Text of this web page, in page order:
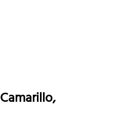
Camarillo,